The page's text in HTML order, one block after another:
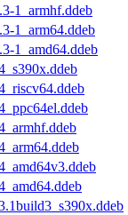
1_armhf.ddeb
1_arm64.ddeb
1_amd64.ddeb